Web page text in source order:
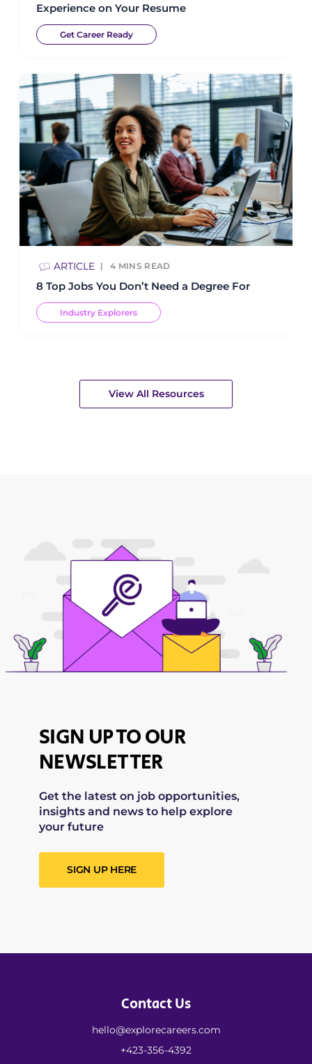
Experience on Your Resume
Get Career Ready
ARTICLE 4 MINS READ
8 Top Jobs You Don’t Need a Degree For
Industry Explorers
View All Resources
SIGN UP TO OUR
NEWSLETTER
Get the latest on job opportunities,
insights and news to help explore
your future
SIGN UP HERE
Contact Us
hello@explorecareers.com
+423-356-4392